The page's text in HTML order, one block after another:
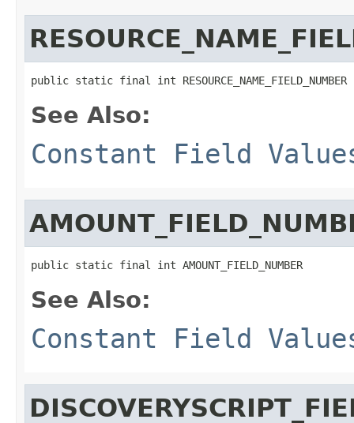
public static final int RESOURCE_NAME_FIELD_NUMBER
See Also:
Constant Field
public static final int AMOUNT_FIELD_NUMBER
See Also:
Constant Field